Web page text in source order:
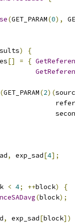
(GET_PARAM(0),
)
{
[] = {
(GET_PARAM(2)(
, exp_sad[4];
< 4; ++block)
{
(block);
, exp_sad[block])